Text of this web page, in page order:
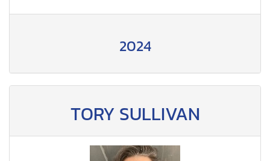
2024
TORY SULLIVAN